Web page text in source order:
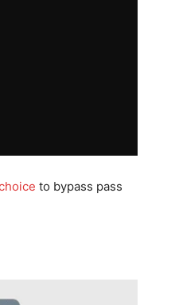
to bypass pass